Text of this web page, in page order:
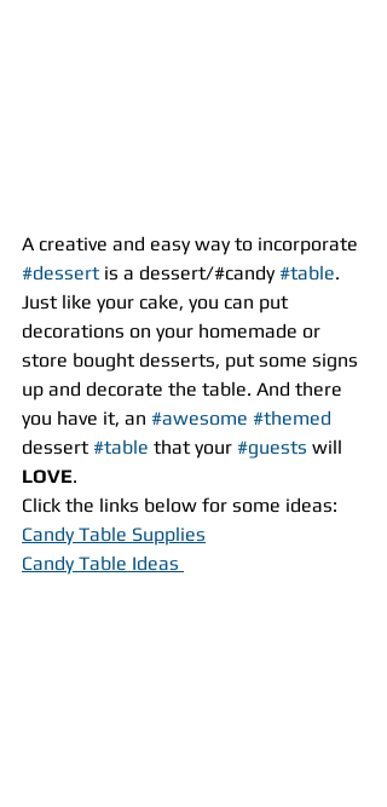
A creative and easy way to incorporate
#dessert is a dessert/#candy #table.
Just like your cake, you can put
decorations on your homemade or
store bought desserts, put some signs
up and decorate the table. And there
you have it, an #awesome #themed
dessert #table that your #guests will
LOVE.
Click the links below for some ideas:
Candy Table Supplies
Candy Table Ideas